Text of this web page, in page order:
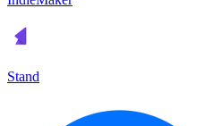
Stand